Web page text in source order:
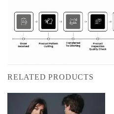
RELATED PRODUCTS